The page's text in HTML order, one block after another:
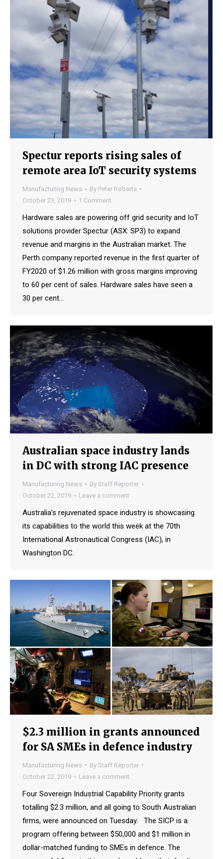
Spectur reports rising sales of
remote area IoT security systems
Manufacturing News By Peter Roberts
October 23, 2019
1 Comment
Hardware sales are powering off grid security and IoT
solutions provider Spectur (ASX: SP3) to expand
revenue and margins in the Australian market. The
Perth company reported revenue in the first quarter of
FY2020 of $1.26 million with gross margins improving
to 60 per cent of sales. Hardware sales have seen a
30 per cent…
Australian space industry lands
in DC with strong IAC presence
Manufacturing News By Staff Reporter
October 22, 2019
Leave a comment
Australia’s rejuvenated space industry is showcasing
its capabilities to the world this week at the 70th
International Astronautical Congress (IAC), in
Washington DC.
$2.3 million in grants announced
for SA SMEs in defence industry
Manufacturing News By Staff Reporter
October 22, 2019
Leave a comment
Four Sovereign Industrial Capability Priority grants
totalling $2.3 million, and all going to South Australian
firms, were announced on Tuesday. The SICP is a
program offering between $50,000 and $1 million in
dollar-matched funding to SMEs in defence. The